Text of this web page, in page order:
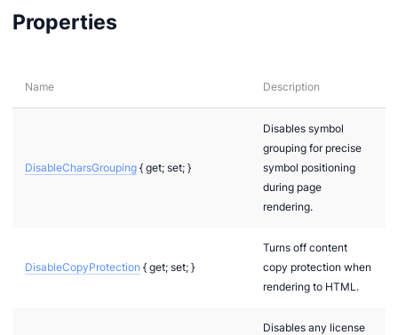
Properties
Name Description
DisableCharsGrouping { get; set; }
Disables symbol
grouping for precise
symbol positioning
during page
rendering.
DisableCopyProtection { get; set; }
Turns off content
copy protection when
rendering to HTML.
Disables any license